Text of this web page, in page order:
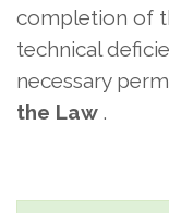
completion of
technical
necessary
the Law .